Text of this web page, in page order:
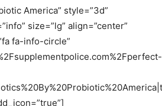
America” style=”3d”
size=”lg” align=”center”
fa-info-circle”